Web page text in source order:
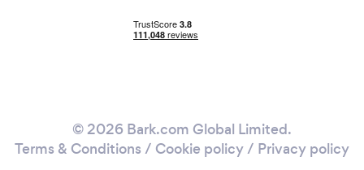
© 2026 Bark.com Global Limited.
Terms & Conditions / Cookie policy/ Privacy policy